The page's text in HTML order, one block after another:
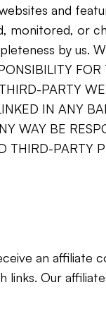
and
monitored, or
by us.
PARTY
IN ANY
WAY BE
THIRD-PARTY
an affiliate
links. Our